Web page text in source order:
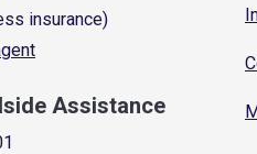
insurance)
Assistance